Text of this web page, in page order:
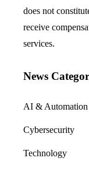
does not
receive
services.
News
AI & Automation
Cybersecurity
Technology